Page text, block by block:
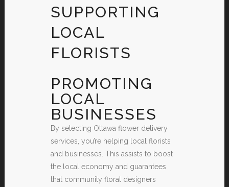
SUPPORTING
LOCAL
FLORISTS
PROMOTING
LOCAL
BUSINESSES
By selecting Ottawa flower delivery
services, you’re helping local florists
and businesses. This assists to boost
the local economy and guarantees
that community floral designers